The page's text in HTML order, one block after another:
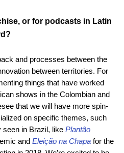
or for podcasts in Latin
and processes between the
between territories. For
things that have worked
shows in the Colombian and
that we will have more spin-
on specific themes, such
seen in Brazil, like Plantão
and Eleição na Chapa for the